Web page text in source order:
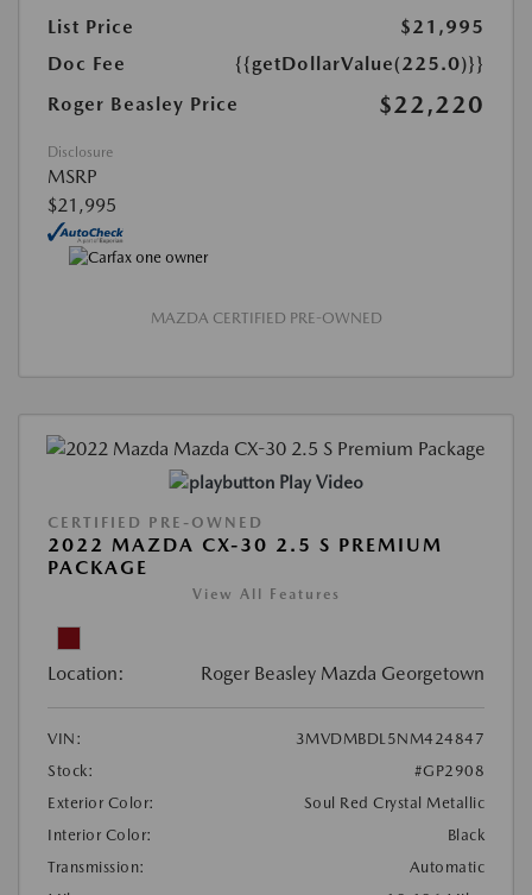
List Price
$21,995
Doc Fee
{{getDollarValue(225.0)}}
Roger Beasley Price
$22,220
Disclosure
MSRP
$21,995
MAZDA CERTIFIED PRE-OWNED
Play Video
CERTIFIED PRE-OWNED
2022 MAZDA CX-30 2.5 S PREMIUM
PACKAGE
View All Features
Location: Roger Beasley Mazda Georgetown
VIN:
3MVDMBDL5NM424847
Stock:
#GP2908
Exterior Color:
Soul Red Crystal Metallic
Interior Color:
Black
Transmission:
Automatic